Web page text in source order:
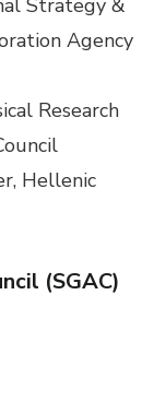
Strategy &
Agency
Research
Hellenic
(SGAC)